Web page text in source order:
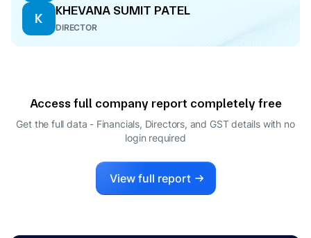
K
KHEVANA SUMIT PATEL
DIRECTOR
Access full company report completely free
Get the full data - Financials, Directors, and GST details with no
login required
View full report